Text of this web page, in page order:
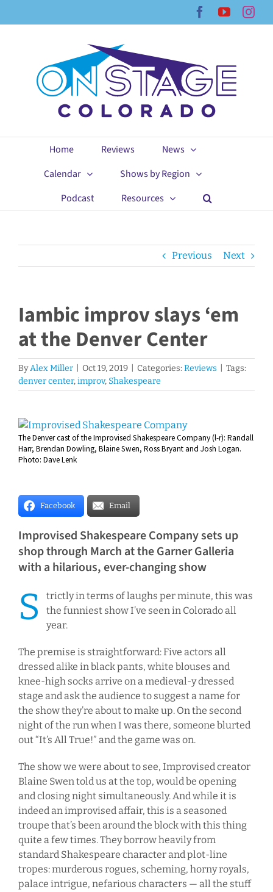
Facebook
YouTube
Home Reviews
News
Calendar
Shows by Region
Podcast
Resources
Previous Next
Iambic improv slays ‘em
at the Denver Center
ByAlex Miller Oct 19, 2019 Categories: Reviews
Tags:
denver center,improv, Shakespeare
View
Larger
Image
The Denver cast of the Improvised Shakespeare Company (l-r): Randall
Harr, Brendan Dowling, Blaine Swen, Ross Bryant and Josh Logan.
Photo: Dave Lenk
Facebook Email
Improvised Shakespeare Company sets up
shop through March at the Garner Galleria
with a hilarious, ever-changing show
S
trictly in terms of laughs per minute, this was
the funniest show I’ve seen in Colorado all
year.
The premise is straightforward: Five actors all
dressed alike in black pants, white blouses and
knee-high socks arrive on a medieval-y dressed
stage and ask the audience to suggest a name for
the show they’re about to make up. On the second
night of the run when I was there, someone blurted
out “It’s All True!” and the game was on.
The show we were about to see, Improvised creator
Blaine Swen told us at the top, would be opening
and closing night simultaneously. And while it is
indeed an improvised affair, this is a seasoned
troupe that’s been around the block with this thing
quite a few times. They borrow heavily from
standard Shakespeare character and plot-line
tropes: murderous rogues, scheming, horny royals,
palace intrigue, nefarious characters — all the stuff